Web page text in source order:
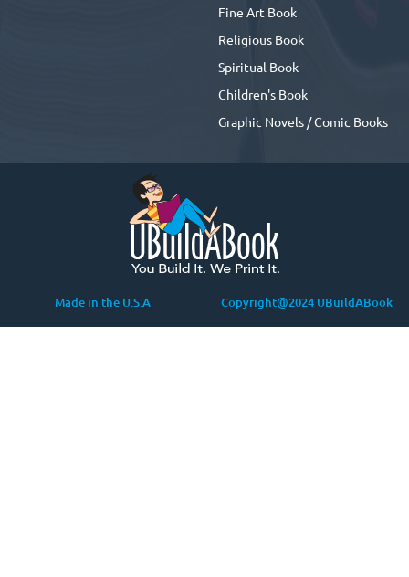
Fine Art Book
Religious Book
Spiritual Book
Children's Book
Graphic Novels / Comic Books
Made in the U.S.A Copyright@2024 UBuildABook